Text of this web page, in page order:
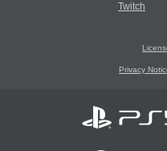
Twitch
Privacy